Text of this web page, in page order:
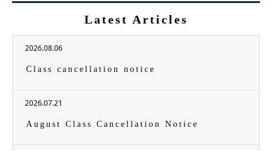
Latest Articles
2026.08.06
Class cancellation notice
2026.07.21
August Class Cancellation Notice